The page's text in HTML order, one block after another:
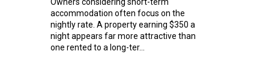
accommodation often focus on the
nightly rate. A property earning $350 a
night appears far more attractive than
one rented to a long-ter...